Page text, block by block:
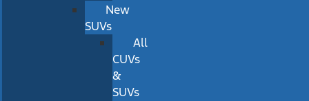
New
SUVs
All
CUVs
&
SUVs